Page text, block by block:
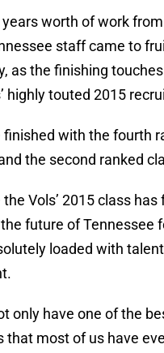
worth of work
staff came to
as the finishing
highly touted 2015
finished with the fourth
the second ranked
Vols’ 2015 class
future of Tennessee
loaded with
only have one of the
that most of us have